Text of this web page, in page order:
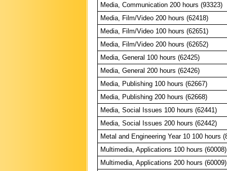
Media, Communication 200 hours (93323)
Media, Film/Video 200 hours (62418)
Media, Film/Video 100 hours (62651)
Media, Film/Video 200 hours (62652)
Media, General 100 hours (62425)
Media, General 200 hours (62426)
Media, Publishing 100 hours (62667)
Media, Publishing 200 hours (62668)
Media, Social Issues 100 hours (62441)
Media, Social Issues 200 hours (62442)
Metal and Engineering Year 10 100 hours
Multimedia, Applications 100 hours (60008)
Multimedia, Applications 200 hours (60009)